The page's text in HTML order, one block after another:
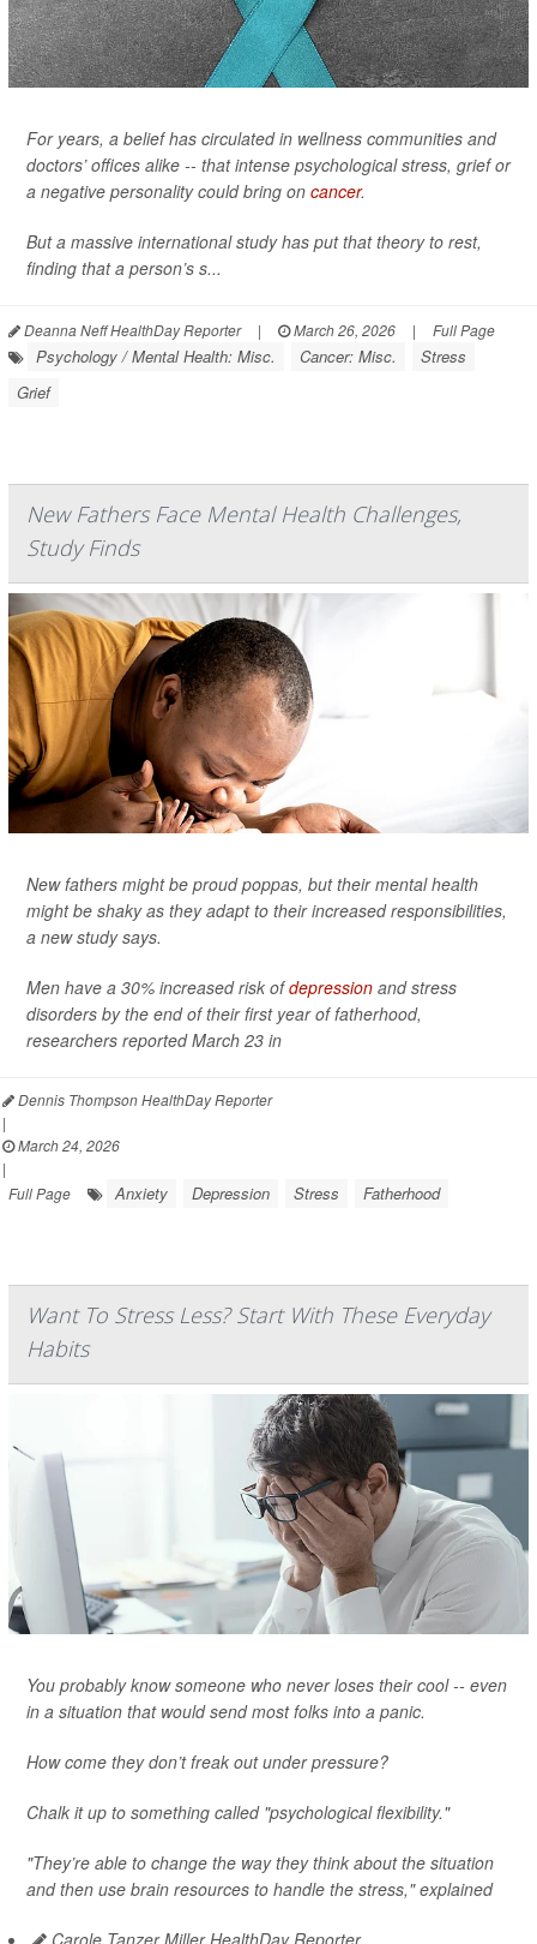
For years, a belief has circulated in wellness communities and
doctors’ offices alike -- that intense psychological stress, grief or
a negative personality could bring on cancer.
But a massive international study has put that theory to rest,
finding that a person’s s...
Deanna Neff HealthDay Reporter | March 26, 2026 | Full Page
Psychology / Mental Health: Misc. Cancer: Misc.
Stress
Grief
New Fathers Face Mental Health Challenges,
Study Finds
New fathers might be proud poppas, but their mental health
might be shaky as they adapt to their increased responsibilities,
a new study says.
Men have a 30% increased risk ofdepression and stress
disorders by the end of their first year of fatherhood,
researchers reported March 23 in
Dennis Thompson HealthDay Reporter
|
March 24, 2026
|
Full Page
Anxiety Depression Stress Fatherhood
Want To Stress Less? Start With These Everyday
Habits
You probably know someone who never loses their cool -- even
in a situation that would send most folks into a panic.
How come they don’t freak out under pressure?
Chalk it up to something called "psychological flexibility."
"They’re able to change the way they think about the situation
and then use brain resources to handle the stress," explained
Carole Tanzer Miller HealthDay Reporter